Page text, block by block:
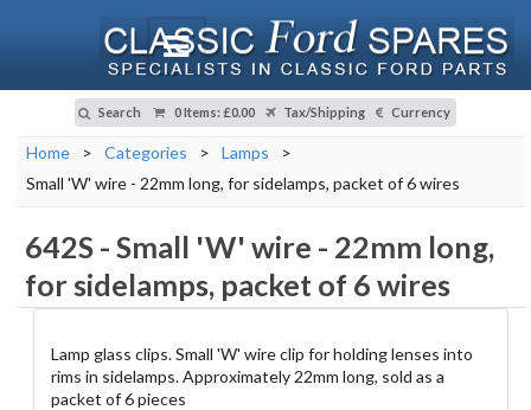
Search 0 Items: £0.00 Tax/Shipping Currency
Home > Categories > Lamps
>
Small 'W' wire - 22mm long, for sidelamps, packet of 6 wires
642S- Small 'W' wire - 22mm long,
for sidelamps, packet of 6 wires
Lamp glass clips. Small 'W' wire clip for holding lenses into
rims in sidelamps. Approximately 22mm long, sold as a
packet of 6 pieces